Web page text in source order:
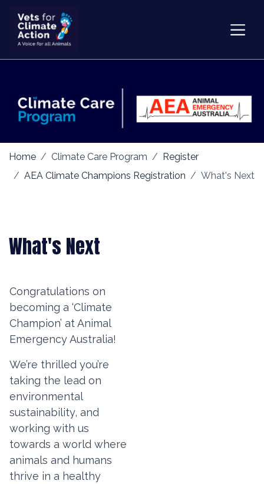
Home Climate Care Program
Register
AEA Climate Champions Registration
What's Next
What's Next
Congratulations on
becoming a ‘Climate
Champion’ at Animal
Emergency Australia!
We’re thrilled you’re
taking the lead on
environmental
sustainability, and
working with us
towards a world where
animals and humans
thrive in a healthy